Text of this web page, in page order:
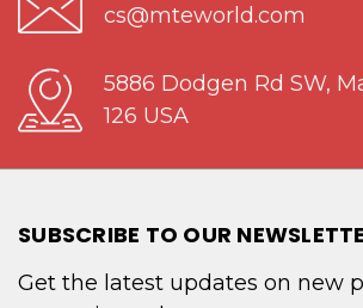
cs@mteworld.com
5886 Dodgen Rd SW,
126 USA
SUBSCRIBE TO OUR
Get the latest updates on new